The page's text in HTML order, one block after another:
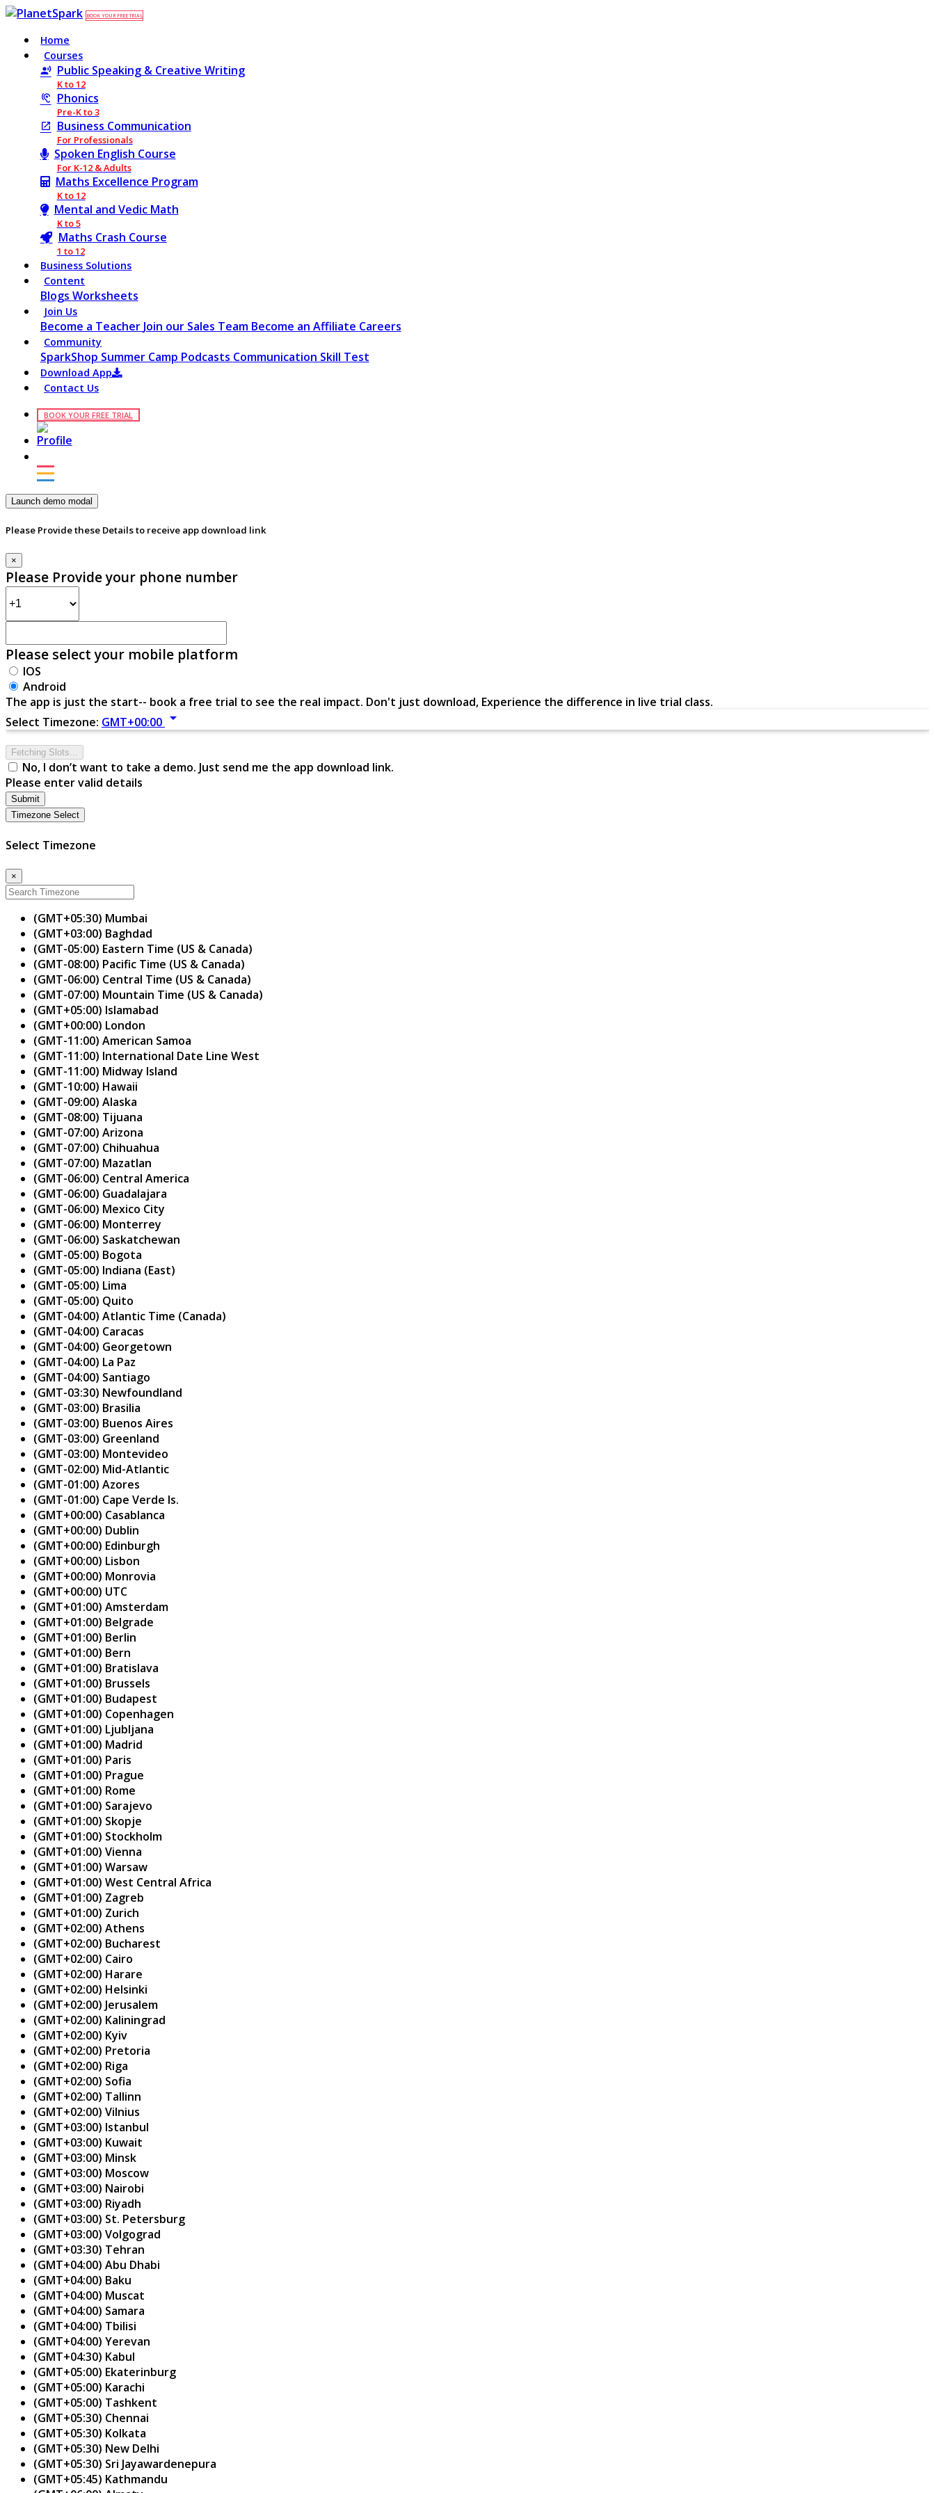
BOOK YOUR FREE TRIAL
Home
Courses
Public Speaking & Creative Writing
K to 12
Phonics
Pre-K to 3
Business Communication
For Professionals
Spoken English Course
For K-12 & Adults
Maths Excellence Program
K to 12
Mental and Vedic Math
K to 5
Maths Crash Course
1 to 12
Business Solutions
Content
Blogs Worksheets
Join Us
Become a Teacher Join our Sales Team Become an Affiliate Careers
Community
SparkShop Summer Camp Podcasts Communication Skill Test
Download App
Contact Us
BOOK YOUR FREE TRIAL
Launch demo modal
Please Provide these Details to receive app download link
×
Please Provide your phone number
Please select your mobile platform
IOS
Android
The app is just the start-- book a free trial to see the real impact. Don't just download, Experience the difference in live trial class.
Select Timezone: GMT+00:00 arrow_drop_down
Fetching Slots...
No, I don’t want to take a demo. Just send me the app download link.
Please enter valid details
Submit
Timezone Select
Select Timezone
×
(GMT+05:30) Mumbai
(GMT+03:00) Baghdad
(GMT-05:00) Eastern Time (US & Canada)
(GMT-08:00) Pacific Time (US & Canada)
(GMT-06:00) Central Time (US & Canada)
(GMT-07:00) Mountain Time (US & Canada)
(GMT+05:00) Islamabad
(GMT+00:00) London
(GMT-11:00) American Samoa
(GMT-11:00) International Date Line West
(GMT-11:00) Midway Island
(GMT-10:00) Hawaii
(GMT-09:00) Alaska
(GMT-08:00) Tijuana
(GMT-07:00) Arizona
(GMT-07:00) Chihuahua
(GMT-07:00) Mazatlan
(GMT-06:00) Central America
(GMT-06:00) Guadalajara
(GMT-06:00) Mexico City
(GMT-06:00) Monterrey
(GMT-06:00) Saskatchewan
(GMT-05:00) Bogota
(GMT-05:00) Indiana (East)
(GMT-05:00) Lima
(GMT-05:00) Quito
(GMT-04:00) Atlantic Time (Canada)
(GMT-04:00) Caracas
(GMT-04:00) Georgetown
(GMT-04:00) La Paz
(GMT-04:00) Santiago
(GMT-03:30) Newfoundland
(GMT-03:00) Brasilia
(GMT-03:00) Buenos Aires
(GMT-03:00) Greenland
(GMT-03:00) Montevideo
(GMT-02:00) Mid-Atlantic
(GMT-01:00) Azores
(GMT-01:00) Cape Verde Is.
(GMT+00:00) Casablanca
(GMT+00:00) Dublin
(GMT+00:00) Edinburgh
(GMT+00:00) Lisbon
(GMT+00:00) Monrovia
(GMT+00:00) UTC
(GMT+01:00) Amsterdam
(GMT+01:00) Belgrade
(GMT+01:00) Berlin
(GMT+01:00) Bern
(GMT+01:00) Bratislava
(GMT+01:00) Brussels
(GMT+01:00) Budapest
(GMT+01:00) Copenhagen
(GMT+01:00) Ljubljana
(GMT+01:00) Madrid
(GMT+01:00) Paris
(GMT+01:00) Prague
(GMT+01:00) Rome
(GMT+01:00) Sarajevo
(GMT+01:00) Skopje
(GMT+01:00) Stockholm
(GMT+01:00) Vienna
(GMT+01:00) Warsaw
(GMT+01:00) West Central Africa
(GMT+01:00) Zagreb
(GMT+01:00) Zurich
(GMT+02:00) Athens
(GMT+02:00) Bucharest
(GMT+02:00) Cairo
(GMT+02:00) Harare
(GMT+02:00) Helsinki
(GMT+02:00) Jerusalem
(GMT+02:00) Kaliningrad
(GMT+02:00) Kyiv
(GMT+02:00) Pretoria
(GMT+02:00) Riga
(GMT+02:00) Sofia
(GMT+02:00) Tallinn
(GMT+02:00) Vilnius
(GMT+03:00) Istanbul
(GMT+03:00) Kuwait
(GMT+03:00) Minsk
(GMT+03:00) Moscow
(GMT+03:00) Nairobi
(GMT+03:00) Riyadh
(GMT+03:00) St. Petersburg
(GMT+03:00) Volgograd
(GMT+03:30) Tehran
(GMT+04:00) Abu Dhabi
(GMT+04:00) Baku
(GMT+04:00) Muscat
(GMT+04:00) Samara
(GMT+04:00) Tbilisi
(GMT+04:00) Yerevan
(GMT+04:30) Kabul
(GMT+05:00) Ekaterinburg
(GMT+05:00) Karachi
(GMT+05:00) Tashkent
(GMT+05:30) Chennai
(GMT+05:30) Kolkata
(GMT+05:30) New Delhi
(GMT+05:30) Sri Jayawardenepura
(GMT+05:45) Kathmandu